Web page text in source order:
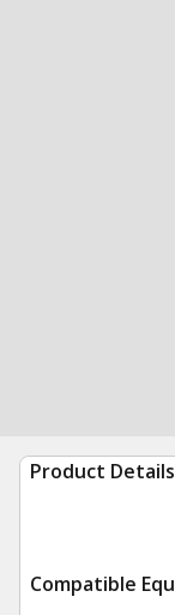
Product Details
Compatible